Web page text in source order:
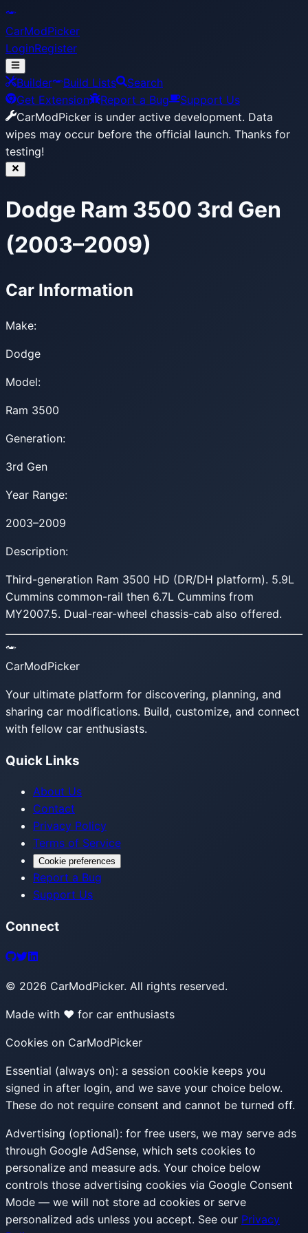
CarModPicker
LoginRegister
Builder Build Lists
Search
Get Extension
Report a Bug
Support Us
CarModPicker is under active development. Data
wipes may occur before the official launch. Thanks for
testing!
Dodge Ram 3500 3rd Gen
(2003–2009)
Car Information
Make:
Dodge
Model:
Ram 3500
Generation:
3rd Gen
Year Range:
2003–2009
Description:
Third-generation Ram 3500 HD (DR/DH platform). 5.9L
Cummins common-rail then 6.7L Cummins from
MY2007.5. Dual-rear-wheel chassis-cab also offered.
CarModPicker
Your ultimate platform for discovering, planning, and
sharing car modifications. Build, customize, and connect
with fellow car enthusiasts.
Quick Links
About Us
Contact
Privacy Policy
Terms of Service
Cookie preferences
Report a Bug
Support Us
Connect
© 2026 CarModPicker. All rights reserved.
Made with ❤️ for car enthusiasts
Cookies on CarModPicker
Essential (always on): a session cookie keeps you
signed in after login, and we save your choice below.
These do not require consent and cannot be turned off.
Advertising (optional): for free users, we may serve ads
through Google AdSense, which sets cookies to
personalize and measure ads. Your choice below
controls those advertising cookies via Google Consent
Mode — we will not store ad cookies or serve
personalized ads unless you accept. See our Privacy